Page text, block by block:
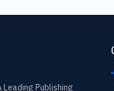
Publishing